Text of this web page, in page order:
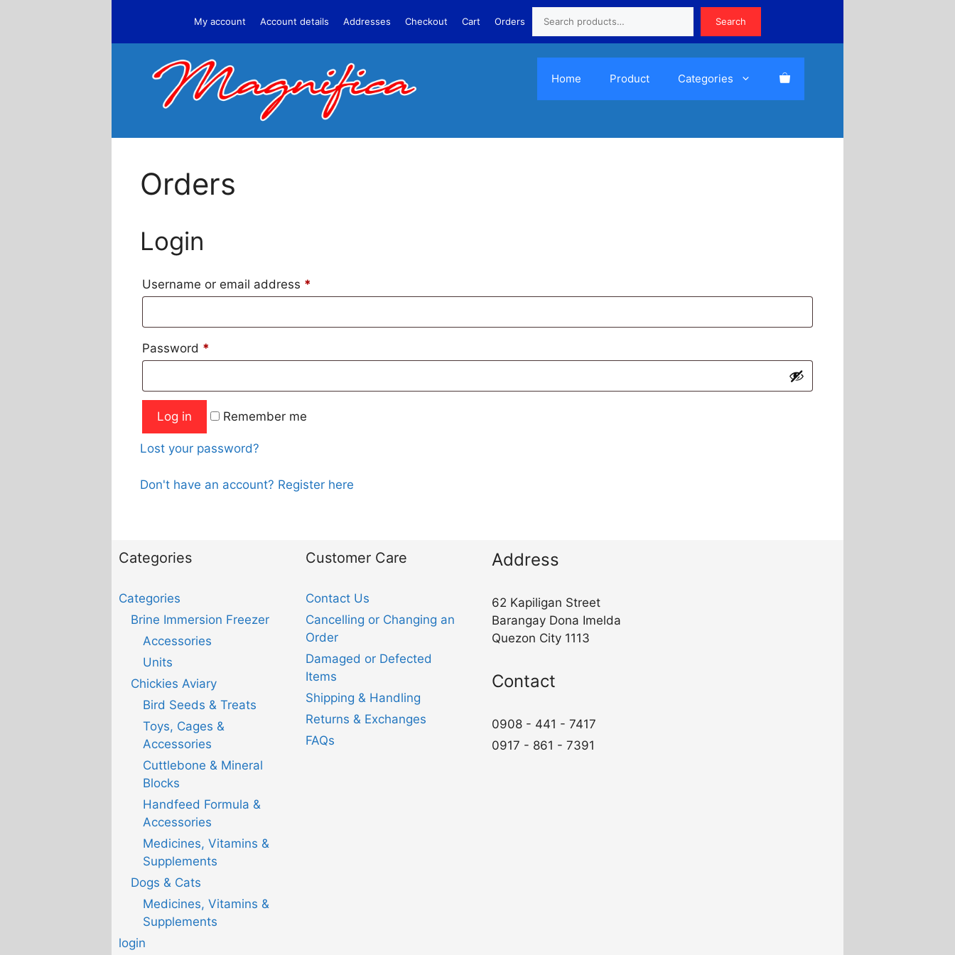
My account Account details Addresses Checkout Cart Orders Search
Home Product Categories
Orders
Login
Username or email address *
Password *
Log in Remember me
Lost your password?
Don't have an account? Register here
Categories
Categories
Brine Immersion Freezer
Accessories
Units
Chickies Aviary
Bird Seeds & Treats
Toys, Cages &
Accessories
Cuttlebone & Mineral
Blocks
Handfeed Formula &
Accessories
Medicines, Vitamins &
Supplements
Dogs & Cats
Medicines, Vitamins &
Supplements
login
Customer Care
Contact Us
Cancelling or Changing an
Order
Damaged or Defected
Items
Shipping & Handling
Returns & Exchanges
FAQs
Address
62 Kapiligan Street
Barangay Dona Imelda
Quezon City 1113
Contact
0908 - 441 - 7417
0917 - 861 - 7391